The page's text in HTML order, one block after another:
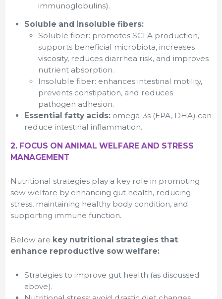
immunoglobulins).
Soluble and insoluble fibers:
Soluble fiber: promotes SCFA production,
supports beneficial microbiota, increases
viscosity, reduces diarrhea risk, and improves
nutrient absorption.
Insoluble fiber: enhances intestinal motility,
prevents constipation, and reduces
pathogen adhesion.
Essential fatty acids:omega-3s (EPA, DHA) can
reduce intestinal inflammation.
2. FOCUS ON ANIMAL WELFARE AND STRESS
MANAGEMENT
Nutritional strategies play a key role in promoting
sow welfare by enhancing gut health, reducing
stress, maintaining healthy body condition, and
supporting immune function.
Below are key nutritional strategies that
enhance reproductive sow welfare:
Strategies to improve gut health (as discussed
above).